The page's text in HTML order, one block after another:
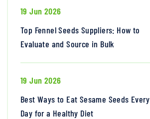
19 Jun 2026
Top Fennel Seeds Suppliers: How to
Evaluate and Source in Bulk
19 Jun 2026
Best Ways to Eat Sesame Seeds Every
Day for a Healthy Diet